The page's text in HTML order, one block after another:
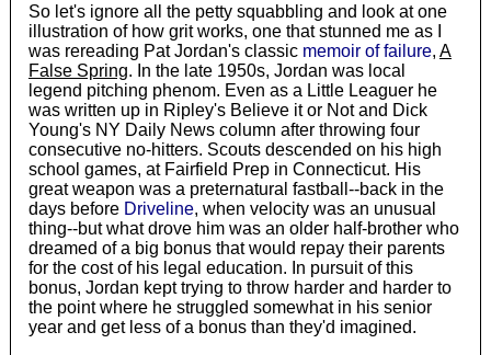
So let's ignore all the petty squabbling and look at one
illustration of how grit works, one that stunned me as I
was rereading Pat Jordan's classic memoir of failure, A
False Spring. In the late 1950s, Jordan was local
legend pitching phenom. Even as a Little Leaguer he
was written up in Ripley's Believe it or Not and Dick
Young's NY Daily News column after throwing four
consecutive no-hitters. Scouts descended on his high
school games, at Fairfield Prep in Connecticut. His
great weapon was a preternatural fastball--back in the
days before Driveline, when velocity was an unusual
thing--but what drove him was an older half-brother who
dreamed of a big bonus that would repay their parents
for the cost of his legal education. In pursuit of this
bonus, Jordan kept trying to throw harder and harder to
the point where he struggled somewhat in his senior
year and get less of a bonus than they'd imagined.